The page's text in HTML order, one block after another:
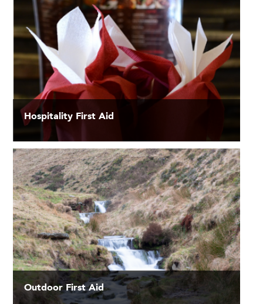
Hospitality First Aid
Outdoor First Aid